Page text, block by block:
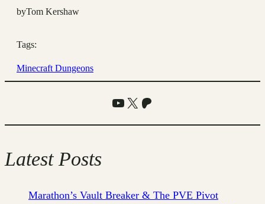
byTom Kershaw
Tags:
Minecraft Dungeons
YouTube
X Patreon
Latest Posts
Marathon’s Vault Breaker & The PVE Pivot